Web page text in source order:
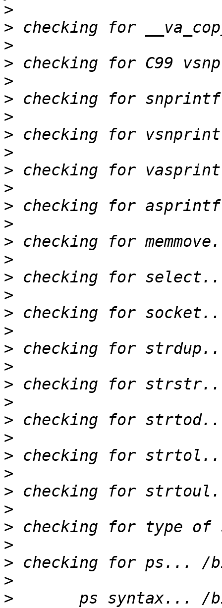
>
>
>
>
>
>
>
>
>
>
>
>
>
>
>
>
>
>
>
>
>
>
>
>
>
>
>
>
>
>
>
>
>
>
ps syntax... /